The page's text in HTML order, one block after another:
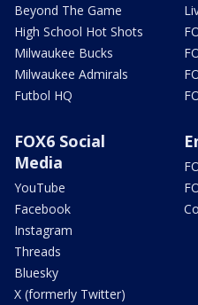
Beyond The Game
High School Hot Shots
Milwaukee Bucks
Milwaukee Admirals
Futbol HQ
FOX6 Social
Media
YouTube
Facebook
Instagram
Threads
Bluesky
X (formerly Twitter)